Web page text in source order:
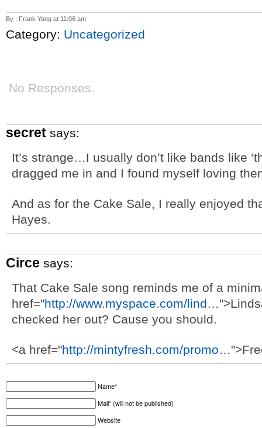
By : Frank Yang at 11:06 am
Category: Uncategorized
No Responses.
secret says:
It’s strange…I usually don’t like bands like
dragged me in and I found myself loving
And as for the Cake Sale, I really enjoyed
Hayes.
Circe says:
That Cake Sale song reminds me of a
href="http://www.myspace.com/lind
checked her out? Cause you should.
<a href="http://mintyfresh.com/promo
Name*
Mail* (will not be published)
Website